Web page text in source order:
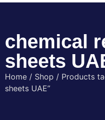
chemical
sheets
Home / Shop / Products
sheets UAE”